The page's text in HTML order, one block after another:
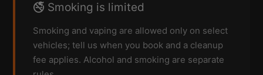
🚭 Smoking is limited
Smoking and vaping are allowed only on select
vehicles; tell us when you book and a cleanup
fee applies. Alcohol and smoking are separate